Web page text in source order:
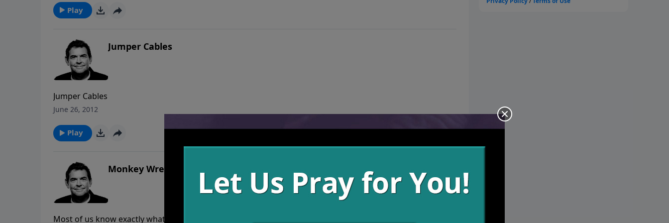
Play
Jumper Cables
Jumper Cables
June 26, 2012
Play
Monkey Wrench
Most of us know exactly what we struggle with, the things that take us out from our steady growth in